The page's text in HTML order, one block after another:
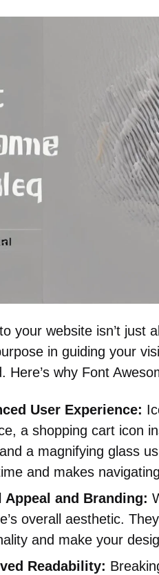
your website isn’t just
in guiding your
Here’s why Font
User Experience:
a shopping cart icon
a magnifying glass
and makes
Appeal and Branding:
overall aesthetic.
and make your
Readability: